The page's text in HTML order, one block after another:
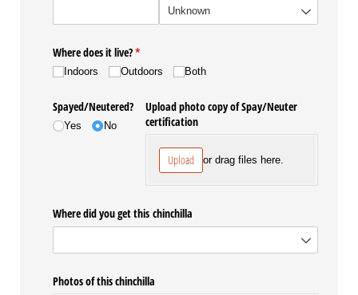
Where does it live?*
(required)
Indoors Outdoors Both
Spayed/​Neutered?
Yes No
Upload photo copy of Spay/​Neuter
certification
Upload or drag files here.
Where did you get this chinchilla
Photos of this chinchilla